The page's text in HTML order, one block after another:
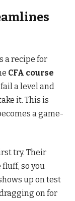
a recipe for
CFA course
a level and
it. This is
a game-
try. Their
so you
up on test
on for